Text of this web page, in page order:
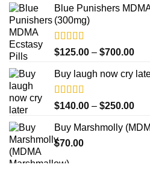
Blue Punishers
(300mg)
Rated4.50
out of 5
$125.00 – $700.00
Buy laugh now cry
Rated5.00
out of 5
$140.00 – $250.00
Buy Marshmolly
$70.00